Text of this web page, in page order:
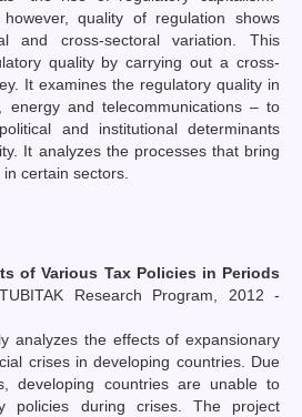
quality of regulation shows
and cross-sectoral variation. This
quality by carrying out a cross-
It examines the regulatory quality in
energy and telecommunications – to
and institutional determinants
It analyzes the processes that bring
certain sectors.
of Various Tax Policies in Periods
TUBITAK Research Program, 2012 -
analyzes the effects of expansionary
crises in developing countries. Due
developing countries are unable to
policies during crises. The project